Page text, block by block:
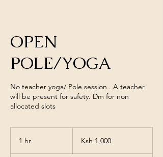
OPEN
POLE/YOGA
No teacher yoga/ Pole session . A teacher
will be present for safety. Dm for non
allocated slots
1 hr
shillings
Ksh 1,000